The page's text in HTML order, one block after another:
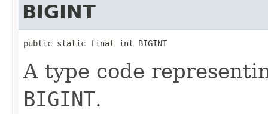
BIGINT
public static final int BIGINT
A type code
BIGINT.